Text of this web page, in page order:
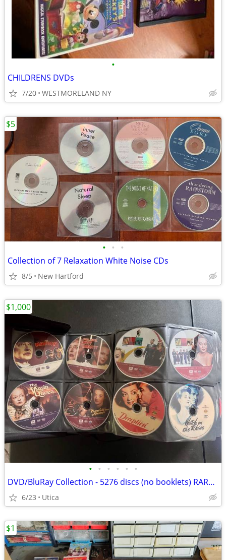
•
CHILDRENS DVDs
7/20 WESTMORELAND NY
• • •
Collection of 7 Relaxation White Noise CDs
8/5 New Hartford
$5
• • • • • •
DVD/BluRay Collection - 5276 discs (no booklets) RARE OOP Titles
6/23 Utica
$1,000
$1